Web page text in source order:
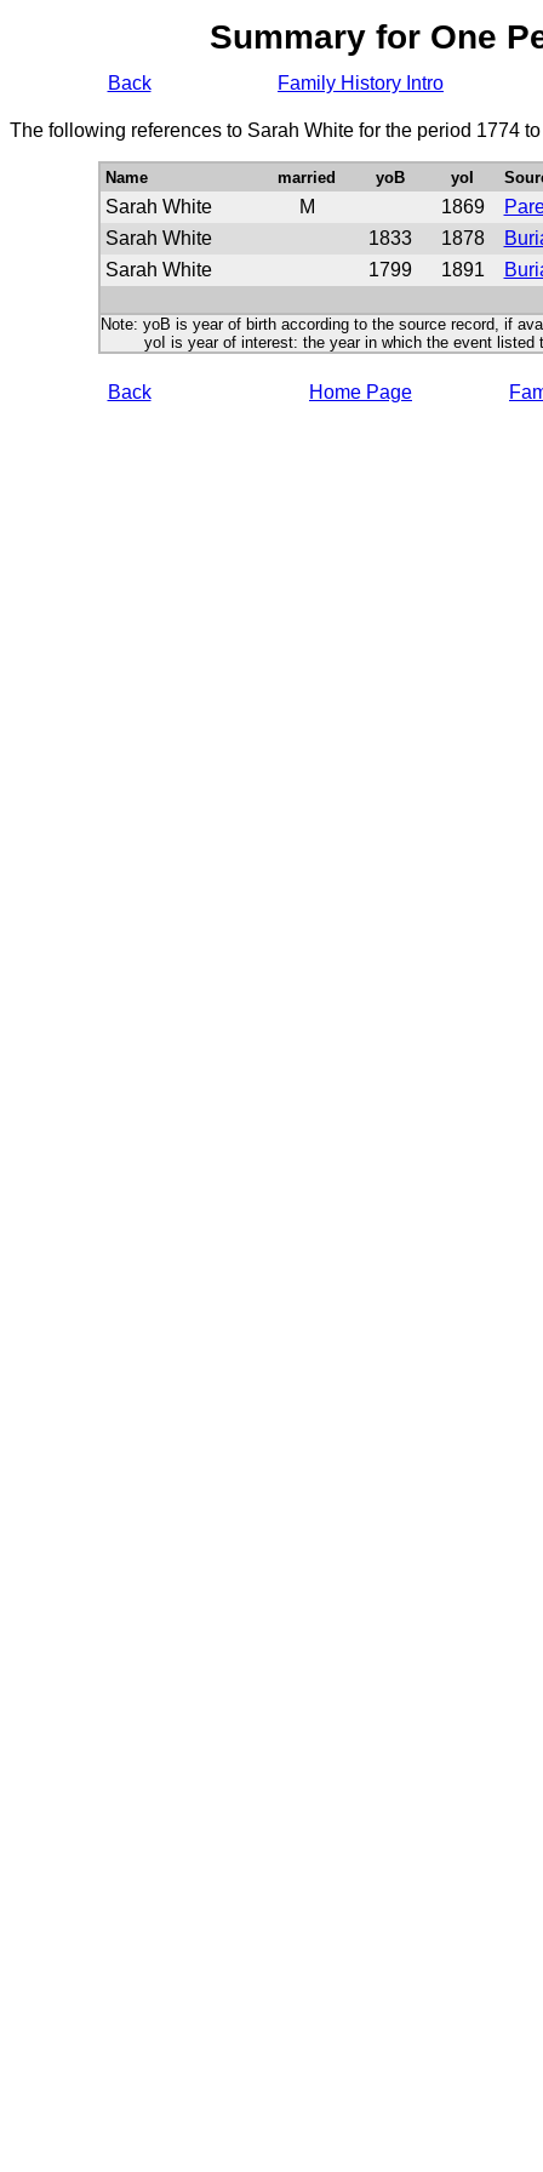
Summary for One
Back Family History Intro
The following references to Sarah White for the period 1774
Name married yoB yoI
Sarah White M 1869
Sarah White
1833 1878
Sarah White
1799 1891
Note: yoB is year of birth according to the source record, if
yoI is year of interest: the year in which the event listed
Back Home Page